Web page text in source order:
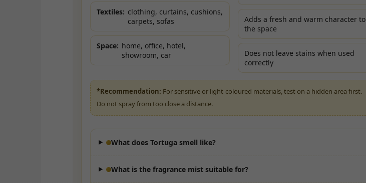
Textiles: clothing, curtains, cushions,
carpets, sofas
Space: home, office, hotel,
showroom, car
Adds a fresh and warm character to
the space
Does not leave stains when used
correctly
*Recommendation: For sensitive or light-coloured materials, test on a hidden area first.
Do not spray from too close a distance.
What does Tortuga smell like?
What is the fragrance mist suitable for?